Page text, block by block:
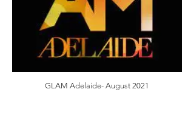
GLAM Adelaide- August 2021